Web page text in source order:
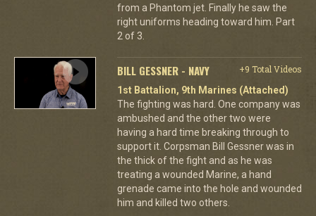
from a Phantom jet. Finally he saw the
right uniforms heading toward him. Part
2 of 3.
BILL GESSNER - NAVY
+9 Total Videos
1st Battalion, 9th Marines (Attached)
The fighting was hard. One company was
ambushed and the other two were
having a hard time breaking through to
support it. Corpsman Bill Gessner was in
the thick of the fight and as he was
treating a wounded Marine, a hand
grenade came into the hole and wounded
him and killed two others.